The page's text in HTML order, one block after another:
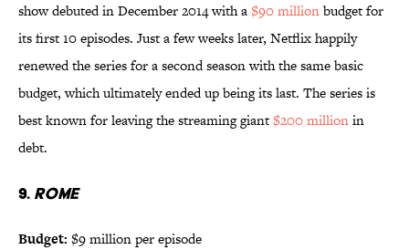
show debuted in December 2014 with a$90 millionbudget for
its first 10 episodes. Just a few weeks later, Netflix happily
renewed the series for a second season with the same basic
budget, which ultimately ended up being its last. The series is
best known for leaving the streaming giant$200 millionin
debt.
9. ROME
Budget: $9 million per episode